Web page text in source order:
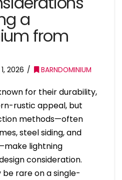
a
from
2026 BARNDOMINIUM
for their durability,
rustic appeal, but
methods—often
steel siding, and
lightning
consideration.
be rare on a single-